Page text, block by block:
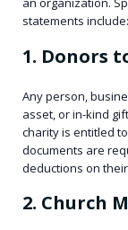
statements include:
1. Donors
Any person,
asset, or in-kind
charity is entitled
documents are
deductions on
2. Church